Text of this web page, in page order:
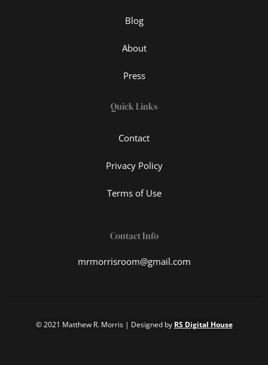
Blog
About
Press
Quick Links
Contact
Privacy Policy
Terms of Use
Contact Info
mrmorrisroom@gmail.com
© 2021 Matthew R. Morris | Designed by RS Digital House